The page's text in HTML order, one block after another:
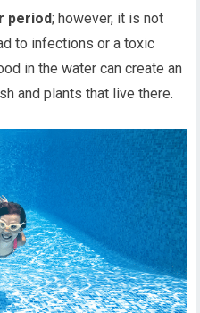
period; however, it is not
to infections or a toxic
in the water can create an
and plants that live there.